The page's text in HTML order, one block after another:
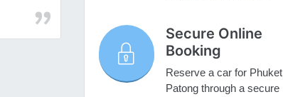
Secure Online
Booking
Reserve a car for Phuket
Patong through a secure